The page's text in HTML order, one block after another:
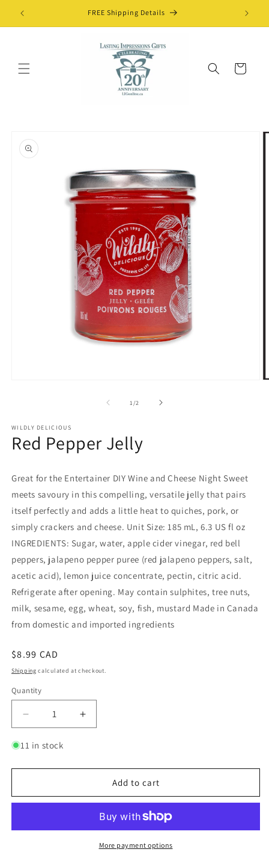
Skip to
content
FREE Shipping Details
Cart
product
information
1/of2
WILDLY DELICIOUS
Red Pepper Jelly
Great for the Entertainer DIY Wine and Cheese Night Sweet
meets savoury in this compelling, versatile jelly that pairs
itself perfectly and adds a little heat to quiches, pork, or
simply crackers and cheese. Unit Size: 185 mL, 6.3 US fl oz
INGREDIENTS: Sugar, water, apple cider vinegar, red bell
peppers, jalapeno pepper puree (red jalapeno peppers, salt,
acetic acid), lemon juice concentrate, pectin, citric acid.
Refrigerate after opening. May contain sulphites, tree nuts,
milk, sesame, egg, wheat, soy, fish, mustard Made in Canada
from domestic and imported ingredients
Regular
price
$8.99 CAD
Shipping calculated at checkout.
Quantity
Quantity
Decrease
quantity
for
Pepper
Increase
quantity
Pepper
11 in stock
Add to cart
More payment options